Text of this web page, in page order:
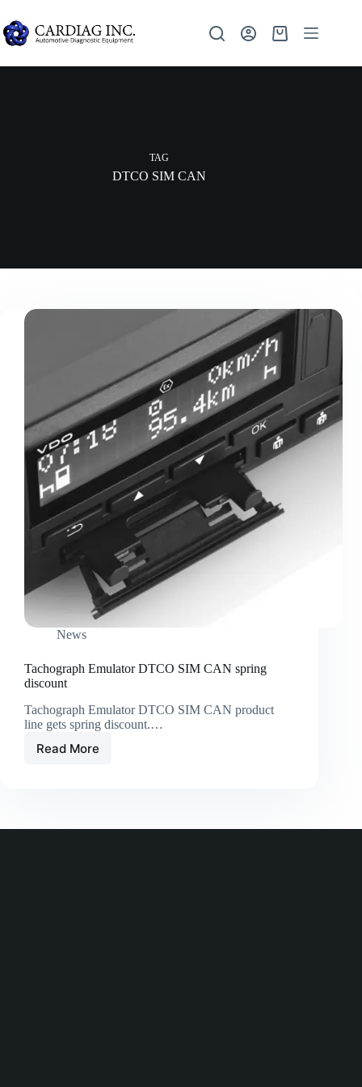
TAG
DTCO SIM CAN
News
Tachograph Emulator DTCO SIM CAN spring
discount
Tachograph Emulator DTCO SIM CAN product
line gets spring discount.…
Read More